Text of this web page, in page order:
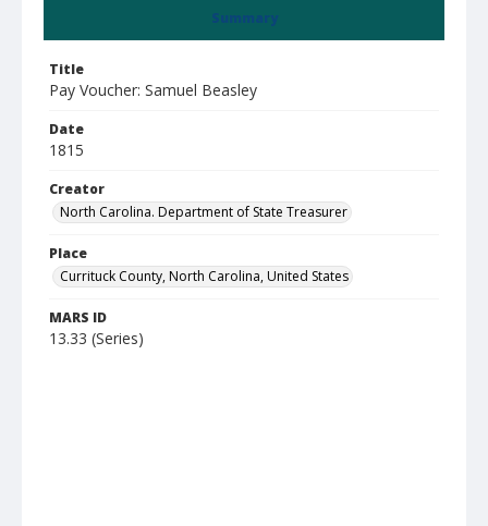
Summary
Title
Pay Voucher: Samuel Beasley
Date
1815
Creator
North Carolina. Department of State Treasurer
Place
Currituck County, North Carolina, United States
MARS ID
13.33 (Series)